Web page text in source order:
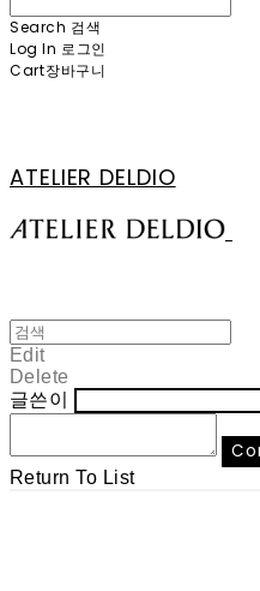
Search 검색
Log In 로그인
Cart장바구니
ATELIER DELDIO
Edit
Delete
글쓴이
Return To List